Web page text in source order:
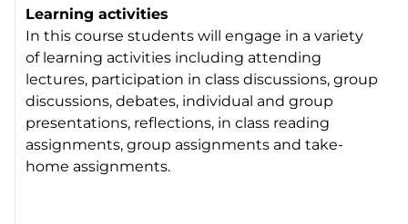
Learning activities
In this course students will engage in a variety
of learning activities including attending
lectures, participation in class discussions, group
discussions, debates, individual and group
presentations, reflections, in class reading
assignments, group assignments and take-
home assignments.